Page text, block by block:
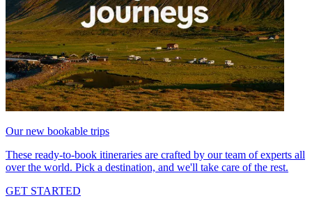
Our new bookable trips
These ready-to-book itineraries are crafted by our team of experts all
over the world. Pick a destination, and we'll take care of the rest.
GET STARTED